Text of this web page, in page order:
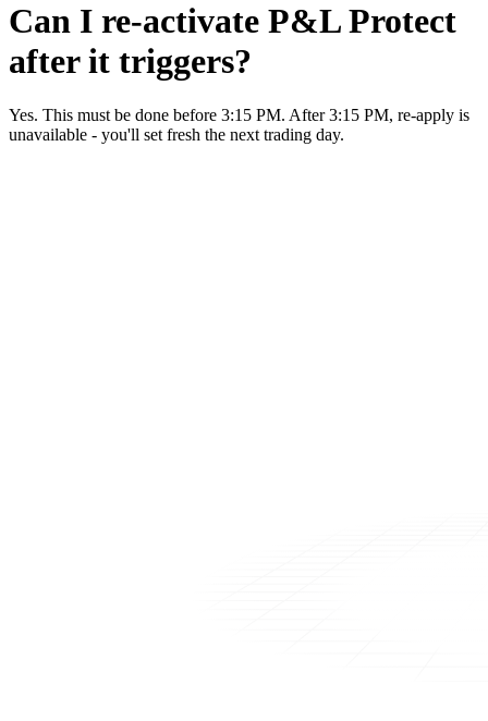
Can I re-activate P&L Protect
after it triggers?
Yes. This must be done before 3:15 PM. After 3:15 PM, re-apply is
unavailable - you'll set fresh the next trading day.